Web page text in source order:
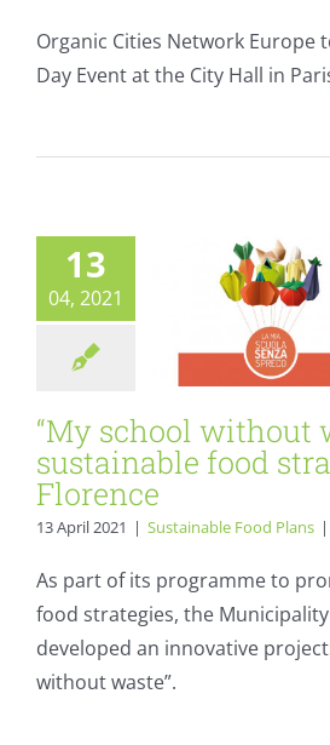
Organic Cities Network Europe
Day Event at the City Hall in
13
04, 2021
“My school
Florence
Sustainable Food
“My school without
sustainable food
Florence
13 April 2021 | Sustainable Food Plans |
As part of its programme to
food strategies, the
developed an innovative
without waste”.